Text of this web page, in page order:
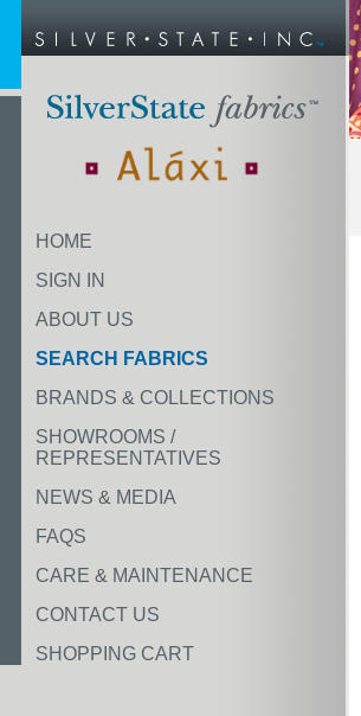
HOME
SIGN IN
ABOUT US
SEARCH FABRICS
BRANDS & COLLECTIONS
SHOWROOMS /
REPRESENTATIVES
NEWS & MEDIA
FAQS
CARE & MAINTENANCE
CONTACT US
SHOPPING CART